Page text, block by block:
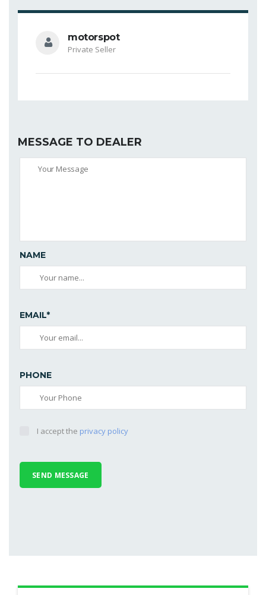
motorspot
Private Seller
MESSAGE TO DEALER
NAME
EMAIL*
PHONE
I accept the privacy policy